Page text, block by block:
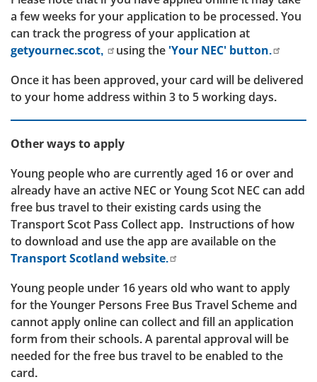
a few weeks for your application to be processed. You
can track the progress of your application at
getyournec.scot,
using the 'Your NEC' button.
Once it has been approved, your card will be delivered
to your home address within 3 to 5 working days.
Other ways to apply
Young people who are currently aged 16 or over and
already have an active NEC or Young Scot NEC can add
free bus travel to their existing cards using the
Transport Scot Pass Collect app. Instructions of how
to download and use the app are available on the
Transport Scotland website.
Young people under 16 years old who want to apply
for the Younger Persons Free Bus Travel Scheme and
cannot apply online can collect and fill an application
form from their schools. A parental approval will be
needed for the free bus travel to be enabled to the
card.